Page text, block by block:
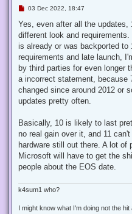
U
r
a
d
o
s
03 Dec 2022, 18:47
Yes, even after all the
different look and
is already or was backported to
requirements and late launch,
by third parties for even longer
a incorrect statement, because
changed since around 2012 or
updates pretty often.
Basically, 10 is likely to last
no real gain over it, and 11 can't
hardware still out there. A lot of
Microsoft will have to get the
people about the EOS date.
k4sum1 who?
I might know what I'm doing not the